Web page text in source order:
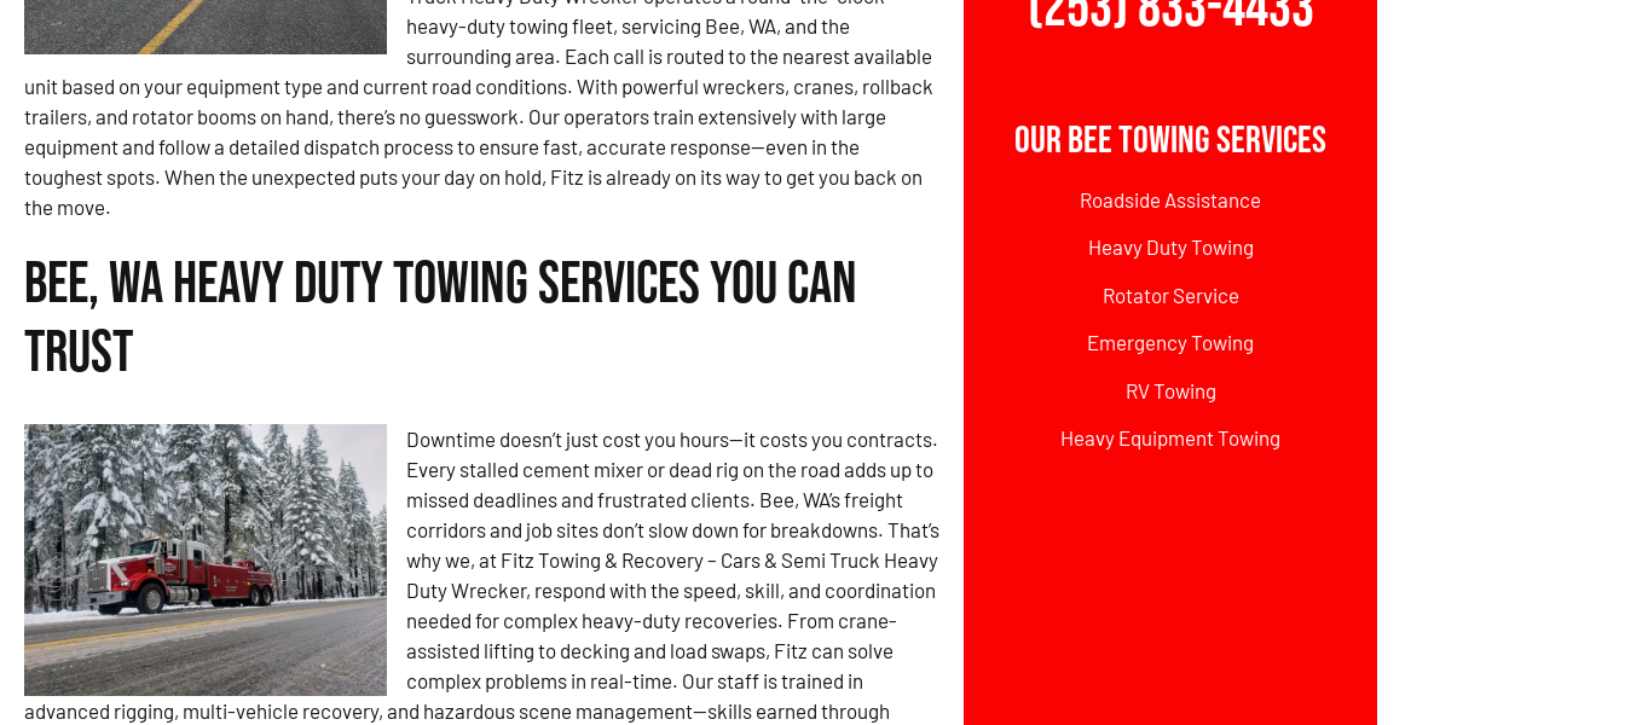
heavy-duty towing fleet, servicing Bee, WA, and the
surrounding area. Each call is routed to the nearest available
unit based on your equipment type and current road conditions. With powerful wreckers, cranes, rollback
trailers, and rotator booms on hand, there’s no guesswork. Our operators train extensively with large
equipment and follow a detailed dispatch process to ensure fast, accurate response—even in the
toughest spots. When the unexpected puts your day on hold, Fitz is already on its way to get you back on
the move.
Bee, WA Heavy Duty Towing Services You Can
Trust
Downtime doesn’t just cost you hours—it costs you contracts.
Every stalled cement mixer or dead rig on the road adds up to
missed deadlines and frustrated clients. Bee, WA’s freight
corridors and job sites don’t slow down for breakdowns. That’s
why we, at Fitz Towing & Recovery – Cars & Semi Truck Heavy
Duty Wrecker, respond with the speed, skill, and coordination
needed for complex heavy-duty recoveries. From crane-
assisted lifting to decking and load swaps, Fitz can solve
complex problems in real-time. Our staff is trained in
advanced rigging, multi-vehicle recovery, and hazardous scene management—skills earned through
Our Bee Towing Services
Roadside Assistance
Heavy Duty Towing
Rotator Service
Emergency Towing
RV Towing
Heavy Equipment Towing